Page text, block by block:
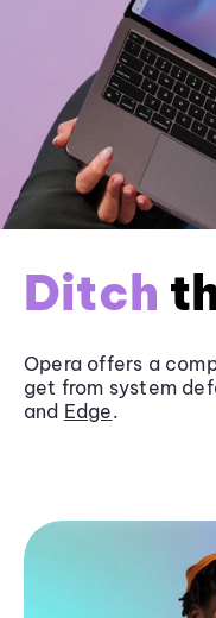
Ditch
Opera offers a
get from system
and Edge.